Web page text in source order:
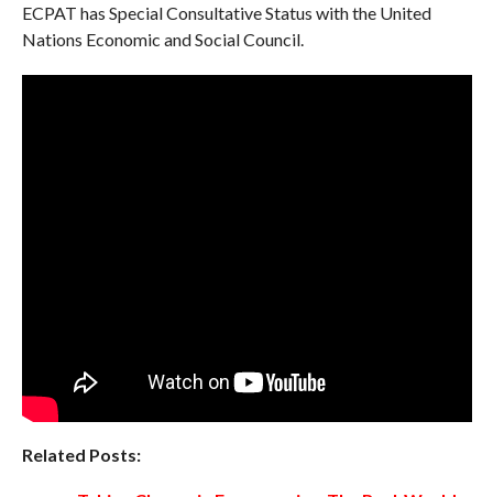
ECPAT has Special Consultative Status with the United
Nations Economic and Social Council.
Related Posts: